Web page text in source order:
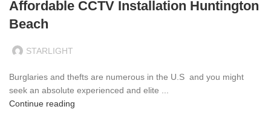
Affordable CCTV Installation Huntington
Beach
STARLIGHT
Burglaries and thefts are numerous in the U.S and you might
seek an absolute experienced and elite ...
Continue reading